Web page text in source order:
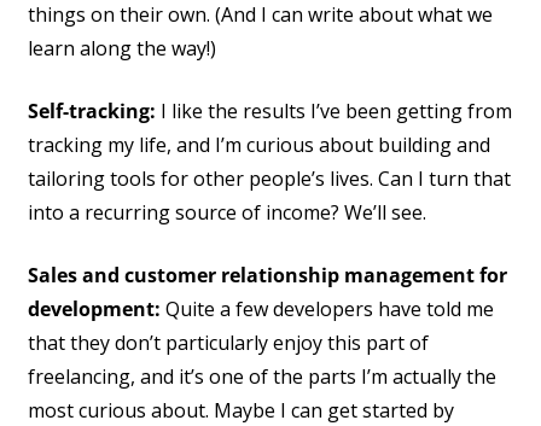
things on their own. (And I can write about what we
learn along the way!)
Self-tracking: I like the results I’ve been getting from
tracking my life, and I’m curious about building and
tailoring tools for other people’s lives. Can I turn that
into a recurring source of income? We’ll see.
Sales and customer relationship management for
development: Quite a few developers have told me
that they don’t particularly enjoy this part of
freelancing, and it’s one of the parts I’m actually the
most curious about. Maybe I can get started by